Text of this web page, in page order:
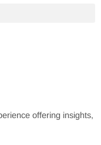
offering insights,